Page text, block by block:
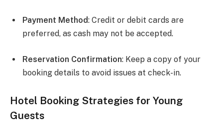
Payment Method: Credit or debit cards are
preferred, as cash may not be accepted.
Reservation Confirmation: Keep a copy of your
booking details to avoid issues at check-in.
Hotel Booking Strategies for Young
Guests